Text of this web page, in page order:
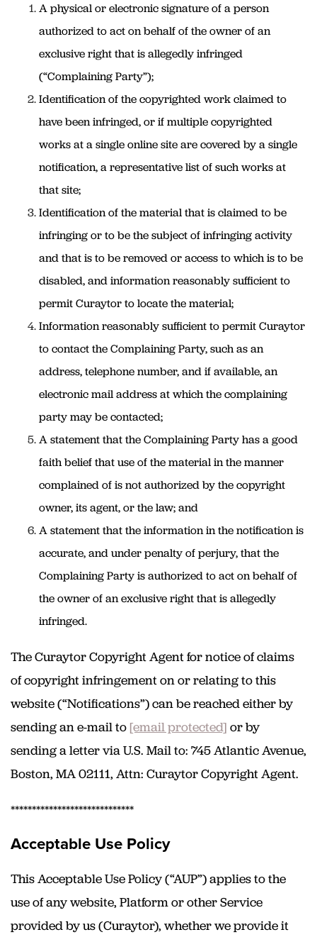
A physical or electronic signature of a person
authorized to act on behalf of the owner of an
exclusive right that is allegedly infringed
(“Complaining Party”);
Identification of the copyrighted work claimed to
have been infringed, or if multiple copyrighted
works at a single online site are covered by a single
notification, a representative list of such works at
that site;
Identification of the material that is claimed to be
infringing or to be the subject of infringing activity
and that is to be removed or access to which is to be
disabled, and information reasonably sufficient to
permit Curaytor to locate the material;
Information reasonably sufficient to permit Curaytor
to contact the Complaining Party, such as an
address, telephone number, and if available, an
electronic mail address at which the complaining
party may be contacted;
A statement that the Complaining Party has a good
faith belief that use of the material in the manner
complained of is not authorized by the copyright
owner, its agent, or the law; and
A statement that the information in the notification is
accurate, and under penalty of perjury, that the
Complaining Party is authorized to act on behalf of
the owner of an exclusive right that is allegedly
infringed.
The Curaytor Copyright Agent for notice of claims
of copyright infringement on or relating to this
website (“Notifications”) can be reached either by
sending an e-mail to [email protected] or by
sending a letter via U.S. Mail to: 745 Atlantic Avenue,
Boston, MA 02111, Attn: Curaytor Copyright Agent.
*****************************
Acceptable Use Policy
This Acceptable Use Policy (“AUP”) applies to the
use of any website, Platform or other Service
provided by us (Curaytor), whether we provide it